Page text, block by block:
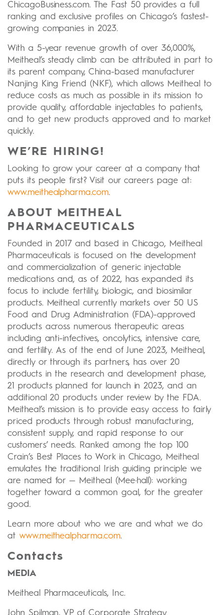
ChicagoBusiness.com. The Fast 50 provides a full
ranking and exclusive profiles on Chicago’s fastest-
growing companies in 2023.
With a 5-year revenue growth of over 36,000%,
Meitheal’s steady climb can be attributed in part to
its parent company, China-based manufacturer
Nanjing King Friend (NKF), which allows Meitheal to
reduce costs as much as possible in its mission to
provide quality, affordable injectables to patients,
and to get new products approved and to market
quickly.
WE’RE HIRING!
Looking to grow your career at a company that
puts its people first? Visit our careers page at:
www.meithealpharma.com.
ABOUT MEITHEAL
PHARMACEUTICALS
Founded in 2017 and based in Chicago, Meitheal
Pharmaceuticals is focused on the development
and commercialization of generic injectable
medications and, as of 2022, has expanded its
focus to include fertility, biologic, and biosimilar
products. Meitheal currently markets over 50 US
Food and Drug Administration (FDA)-approved
products across numerous therapeutic areas
including anti-infectives, oncolytics, intensive care,
and fertility. As of the end of June 2023, Meitheal,
directly or through its partners, has over 20
products in the research and development phase,
21 products planned for launch in 2023, and an
additional 20 products under review by the FDA.
Meitheal’s mission is to provide easy access to fairly
priced products through robust manufacturing,
consistent supply, and rapid response to our
customers’ needs. Ranked among the top 100
Crain’s Best Places to Work in Chicago, Meitheal
emulates the traditional Irish guiding principle we
are named for — Meitheal (Mee·hall): working
together toward a common goal, for the greater
good.
Learn more about who we are and what we do
at www.meithealpharma.com.
Contacts
MEDIA
Meitheal Pharmaceuticals, Inc.
John Spilman, VP of Corporate Strategy